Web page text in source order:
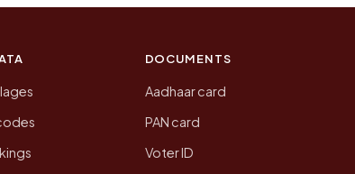
DOCUMENTS
Aadhaar card
PAN card
Voter ID